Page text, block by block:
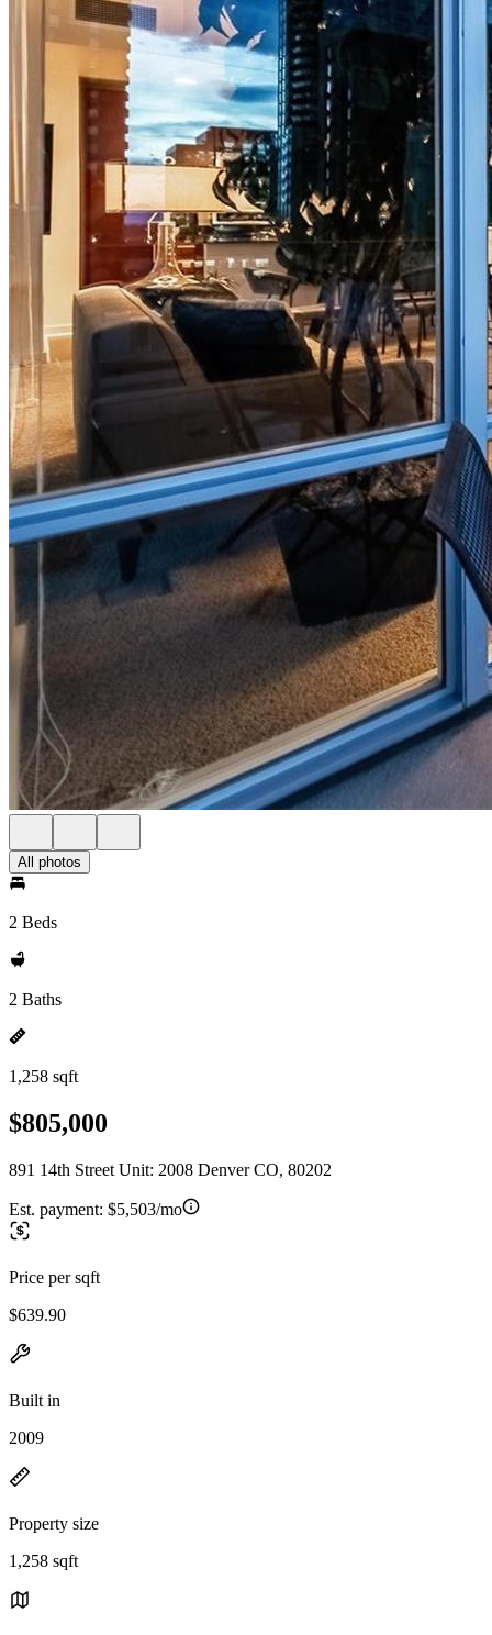
All photos
2 Beds
2 Baths
1,258 sqft
$805,000
891 14th Street Unit: 2008 Denver CO, 80202
Est. payment: $5,503/mo
Price per sqft
$639.90
Built in
2009
Property size
1,258 sqft